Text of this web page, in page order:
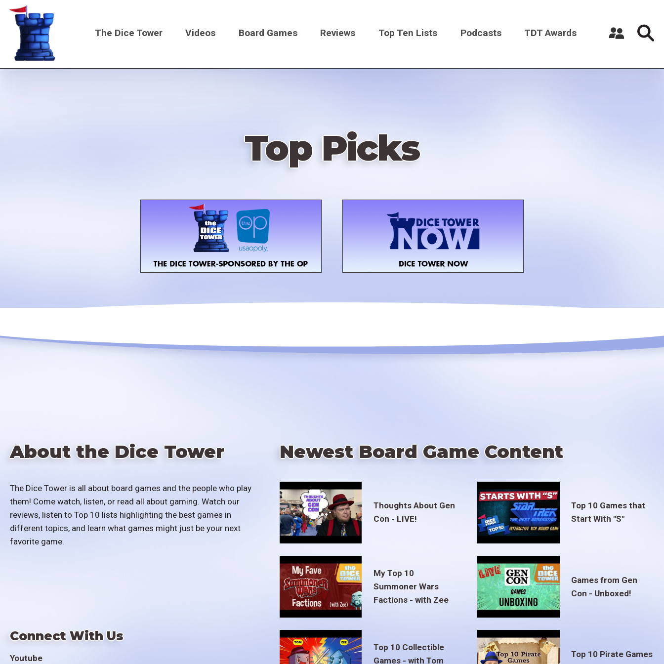
Skip
content
Main
The Dice Tower Videos Board Games Reviews Top Ten Lists Podcasts TDT Awards
Top Picks
About the Dice Tower
The Dice Tower is all about board games and the people who play
them! Come watch, listen, or read all about gaming. Watch our
reviews, listen to Top 10 lists highlighting the best games in
different topics, and learn what games might just be your next
favorite game.
Connect With Us
Youtube
Newest Board Game Content
Thoughts About Gen
Con - LIVE!
Top 10 Games that
Start With "S"
My Top 10
Summoner Wars
Factions - with Zee
Games from Gen
Con - Unboxed!
Top 10 Collectible
Games - with Tom
Top 10 Pirate Games